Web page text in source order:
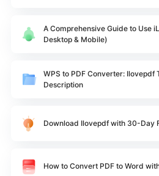
A Comprehensive Guide to Use
Desktop & Mobile)
WPS to PDF Converter: Ilovepdf
Description
Download Ilovepdf with 30-Day
How to Convert PDF to Word